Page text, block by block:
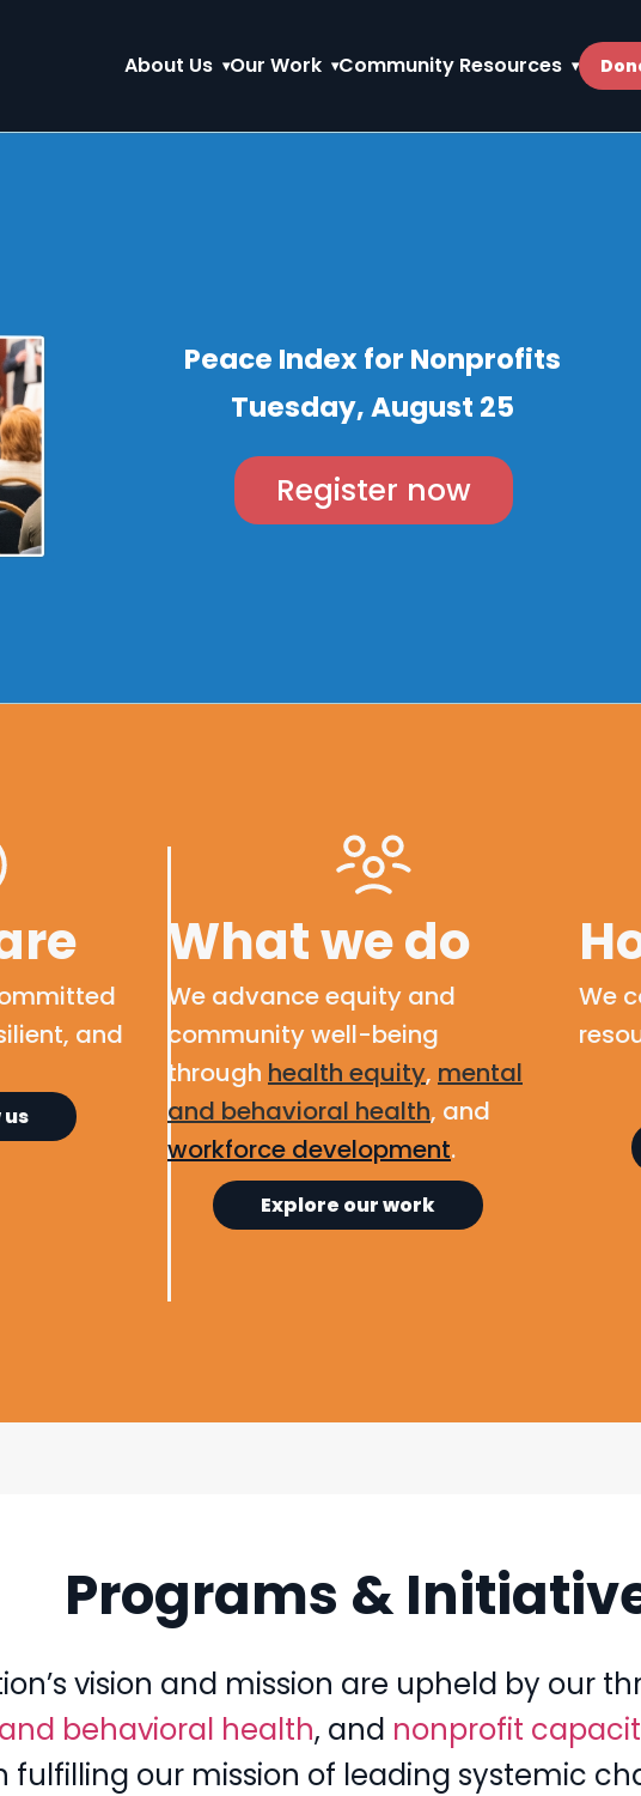
About Us Our Work Community Resources
Peace Index for Nonprofits
Tuesday, August 25
Register now
and
What we do
We advance equity and
community well-being
through health equity, mental
and behavioral health, and
workforce development.
Explore our work
We
Programs &
vision and mission are upheld by our
behavioral health, and nonprofit
fulfilling our mission of leading systemic